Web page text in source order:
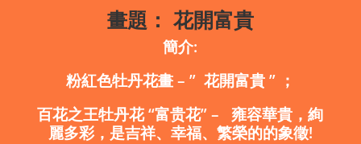
畫題： 花開富貴
簡介:
粉紅色牡丹花畫– ” 花開富貴” ；
百花之王牡丹花“富贵花”– 雍容華貴，絢
麗多彩，是吉祥、幸福、繁榮的的象徵!